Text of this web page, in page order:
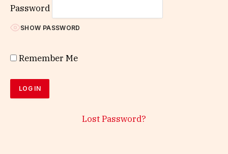
Password
SHOW PASSWORD
Remember Me
Lost Password?